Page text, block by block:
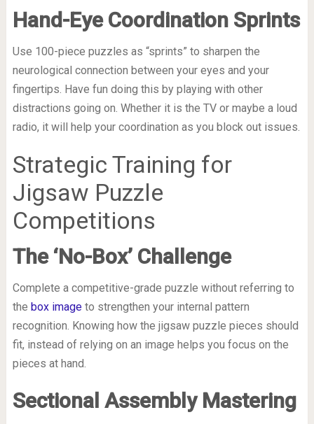
Hand-Eye Coordination Sprints
Use 100-piece puzzles as “sprints” to sharpen the
neurological connection between your eyes and your
fingertips. Have fun doing this by playing with other
distractions going on. Whether it is the TV or maybe a loud
radio, it will help your coordination as you block out issues.
Strategic Training for
Jigsaw Puzzle
Competitions
The ‘No-Box’ Challenge
Complete a competitive-grade puzzle without referring to
the box imageto strengthen your internal pattern
recognition. Knowing how the jigsaw puzzle pieces should
fit, instead of relying on an image helps you focus on the
pieces at hand.
Sectional Assembly Mastering